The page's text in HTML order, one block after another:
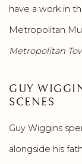
have a work in
Metropolitan
Metropolitan
GUY
SCENES
Guy Wiggins
alongside his